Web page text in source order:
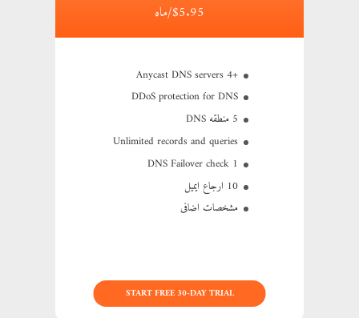
$5.95/ماه
+4 Anycast DNS servers
DDoS protection for DNS
5 منطقه DNS
Unlimited records and queries
1 DNS Failover check
10 ارجاع ایمیل
مشخصات اضافی
START FREE 30-DAY TRIAL